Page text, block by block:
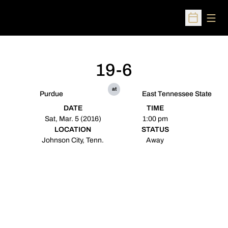
Open
Purdue
19-6
at
East Tennessee State
DATE
Sat, Mar. 5 (2016)
TIME
1:00 pm
LOCATION
Johnson City, Tenn.
STATUS
Away